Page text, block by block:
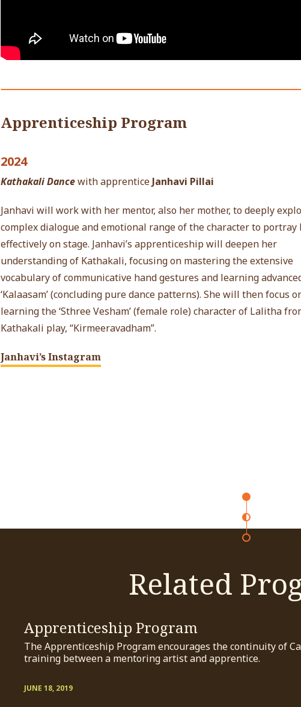
Apprenticeship Program
2024
Kathakali Dancewith apprenticeJanhavi Pillai
Janhavi will work with her mentor, also her mother, to deeply
complex dialogue and emotional range of the character to portray
effectively on stage. Janhavi’s apprenticeship will deepen her
understanding of Kathakali, focusing on mastering the extensive
vocabulary of communicative hand gestures and learning
‘Kalaasam’ (concluding pure dance patterns). She will then focus
learning the ‘Sthree Vesham’ (female role) character of Lalitha
Kathakali play, “Kirmeeravadham”.
Janhavi’s Instagram
Related
Apprenticeship Program
The Apprenticeship Program encourages the continuity of
training between a mentoring artist and apprentice.
JUNE 18, 2019